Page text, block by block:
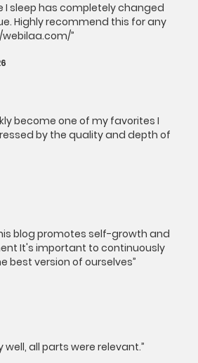
I sleep has completely changed
Highly recommend this for any
”
become one of my favorites I
by the quality and depth of
blog promotes self-growth and
It's important to continuously
best version of ourselves”
well, all parts were relevant.”